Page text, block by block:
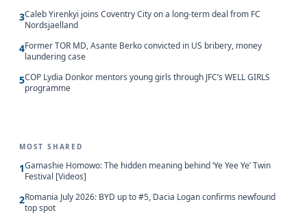
3Caleb Yirenkyi joins Coventry City on a long-term deal from FC
Nordsjaelland
4Former TOR MD, Asante Berko convicted in US bribery, money
laundering case
5COP Lydia Donkor mentors young girls through JFC’s WELL GIRLS
programme
MOST SHARED
1Gamashie Homowo: The hidden meaning behind ‘Ye Yee Ye’ Twin
Festival [Videos]
2Romania July 2026: BYD up to #5, Dacia Logan confirms newfound
top spot